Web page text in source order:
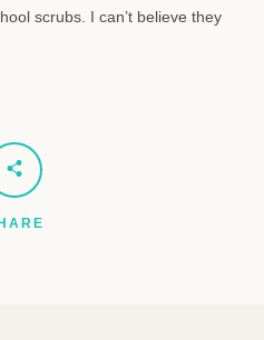
scrubs . I can’t believe they